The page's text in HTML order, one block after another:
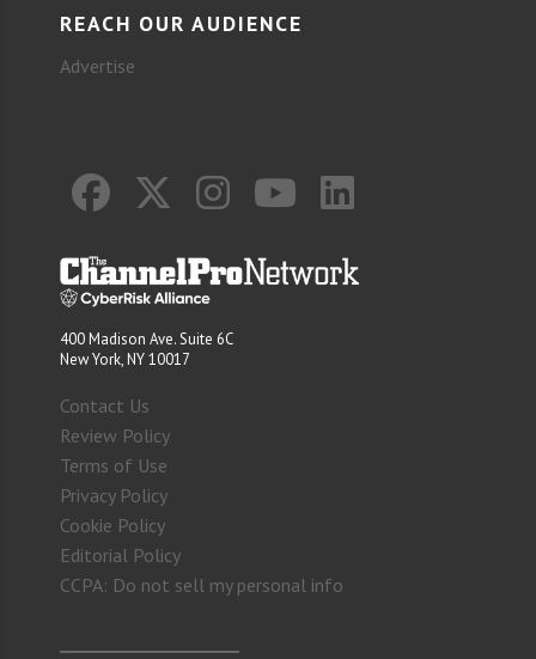
REACH OUR AUDIENCE
Advertise
400 Madison Ave. Suite 6C
New York, NY 10017
Contact Us
Review Policy
Terms of Use
Privacy Policy
Cookie Policy
Editorial Policy
CCPA: Do not sell my personal info